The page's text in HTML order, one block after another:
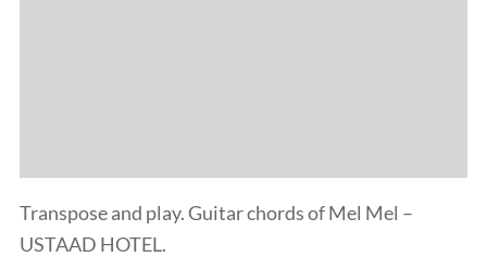
Transpose and play. Guitar chords of Mel Mel –
USTAAD HOTEL.